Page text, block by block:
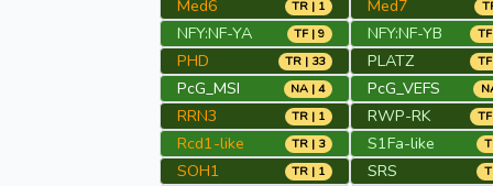
Med6 TR | 1 Med7
NFY:NF-YA TF | 9 NFY:NF-YB
PHD TR | 33 PLATZ
PcG_MSI NA | 4 PcG_VEFS
RRN3 TR | 1 RWP-RK
Rcd1-like TR | 3 S1Fa-like
SOH1 TR | 1 SRS